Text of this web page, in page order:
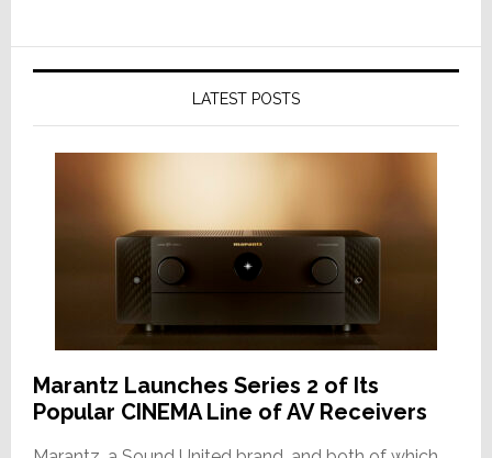
LATEST POSTS
Marantz Launches Series 2 of Its
Popular CINEMA Line of AV Receivers